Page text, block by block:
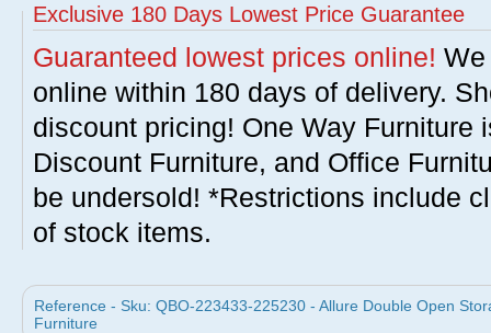
Exclusive 180 Days Lowest Price Guarantee
Guaranteed lowest prices online!
online within 180 days of delivery.
discount pricing! One Way Furniture
Discount Furniture, and Office
be undersold! *Restrictions include
of stock items.
Reference - Sku: QBO-223433-225230 - Allure Double Open
Furniture